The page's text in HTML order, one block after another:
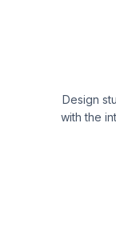
Design
with the